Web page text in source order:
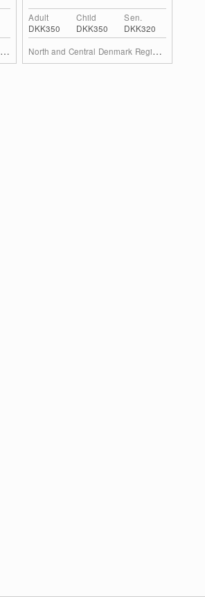
South Jutland Region
Adult
DKK350
Child
DKK350
Sen.
DKK320
North and Central Denmark Region